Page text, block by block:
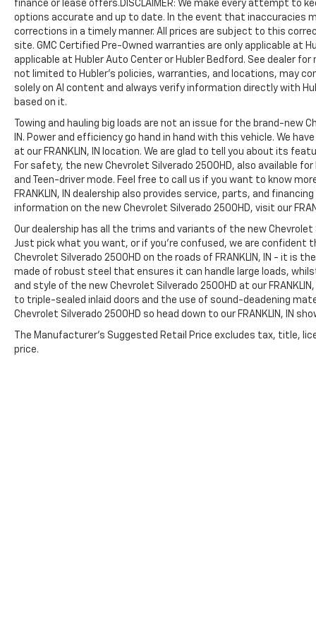
provides many valuable discounts. Come see
us in Franklin, IN and see why NOBODY BEATS
A BRADLEY DEAL!
Horsepower calculations based on trim
engine configuration. Please confirm the
accuracy of the included equipment by
calling us prior to purchase.
finance or lease offers.DISCLAIMER: We make every attempt to
options accurate and up to date. In the event that inaccuracies
corrections in a timely manner. All prices are subject to this
site. GMC Certified Pre-Owned warranties are only applicable at
applicable at Hubler Auto Center or Hubler Bedford. See dealer
not limited to Hubler's policies, warranties, and locations, may
solely on AI content and always verify information directly with
based on it.
Towing and hauling big loads are not an issue for the brand-new
IN. Power and efficiency go hand in hand with this vehicle. We
at our FRANKLIN, IN location. We are glad to tell you about its
For safety, the new Chevrolet Silverado 2500HD, also available for
and Teen-driver mode. Feel free to call us if you want to know
FRANKLIN, IN dealership also provides service, parts, and
information on the new Chevrolet Silverado 2500HD, visit our
Our dealership has all the trims and variants of the new Chevrolet
Just pick what you want, or if you’re confused, we are confident
Chevrolet Silverado 2500HD on the roads of FRANKLIN, IN - it is
made of robust steel that ensures it can handle large loads,
and style of the new Chevrolet Silverado 2500HD at our
to triple-sealed inlaid doors and the use of sound-deadening
Chevrolet Silverado 2500HD so head down to our FRANKLIN, IN
The Manufacturer's Suggested Retail Price excludes tax, title,
price.